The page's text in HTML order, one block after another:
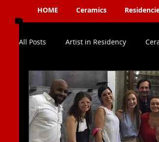
HOME Ceramics
All Posts Artist in Residency